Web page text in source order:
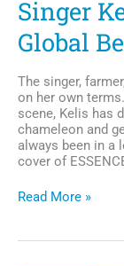
Singer
Global
The singer,
on her own
scene, Kelis has
chameleon and
always been in a
cover of
Singer
Essence’s
Read More »